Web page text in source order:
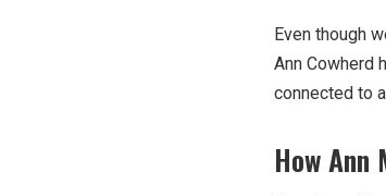
Even though
Ann Cowherd
connected to
How Ann